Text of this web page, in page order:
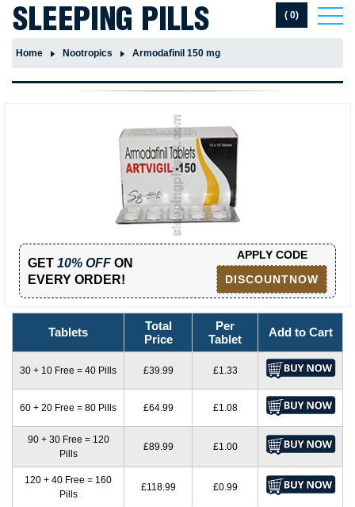
( 0)
Home Nootropics Armodafinil 150 mg
GET 10% OFF ON
EVERY ORDER!
APPLY CODE
DISCOUNTNOW
Tablets
Total
Price
Per
Tablet
Add to Cart
30 + 10 Free = 40 Pills £39.99 £1.33
60 + 20 Free = 80 Pills £64.99 £1.08
90 + 30 Free = 120
Pills
£89.99 £1.00
120 + 40 Free = 160
Pills
£118.99 £0.99